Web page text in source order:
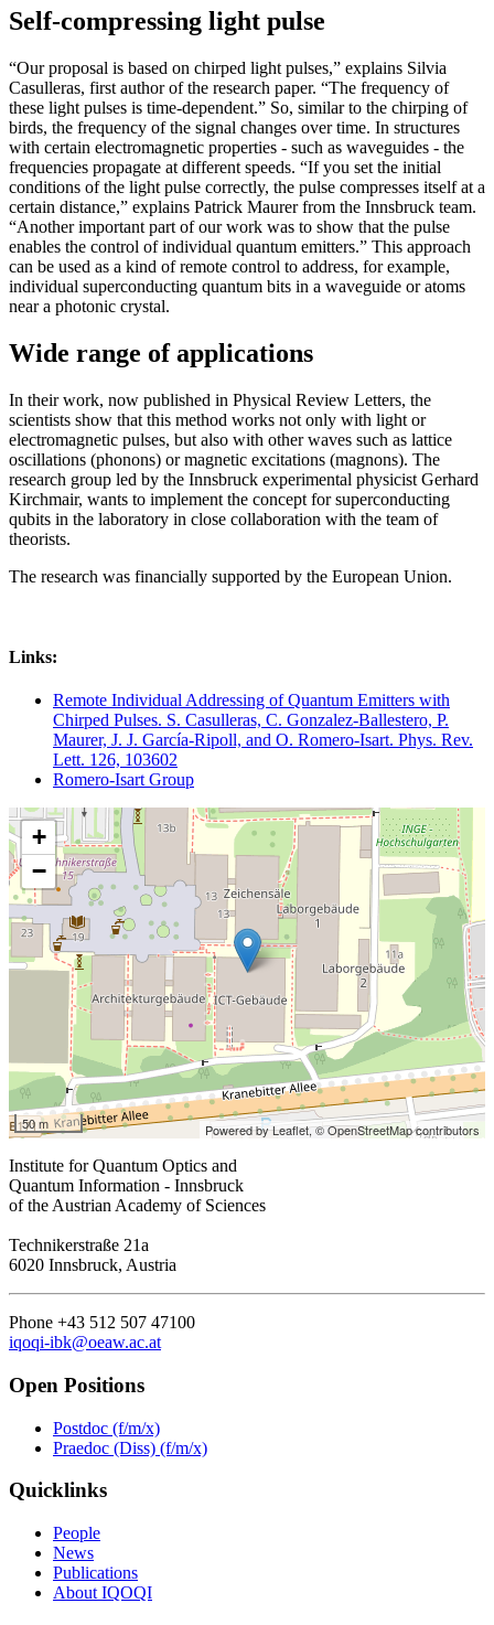
Self-compressing light pulse
“Our proposal is based on chirped light pulses,” explains Silvia
Casulleras, first author of the research paper. “The frequency of
these light pulses is time-dependent.” So, similar to the chirping of
birds, the frequency of the signal changes over time. In structures
with certain electromagnetic properties - such as waveguides - the
frequencies propagate at different speeds. “If you set the initial
conditions of the light pulse correctly, the pulse compresses itself at a
certain distance,” explains Patrick Maurer from the Innsbruck team.
“Another important part of our work was to show that the pulse
enables the control of individual quantum emitters.” This approach
can be used as a kind of remote control to address, for example,
individual superconducting quantum bits in a waveguide or atoms
near a photonic crystal.
Wide range of applications
In their work, now published in Physical Review Letters, the
scientists show that this method works not only with light or
electromagnetic pulses, but also with other waves such as lattice
oscillations (phonons) or magnetic excitations (magnons). The
research group led by the Innsbruck experimental physicist Gerhard
Kirchmair, wants to implement the concept for superconducting
qubits in the laboratory in close collaboration with the team of
theorists.
The research was financially supported by the European Union.
Links:
Remote Individual Addressing of Quantum Emitters with
Chirped Pulses. S. Casulleras, C. Gonzalez-Ballestero, P.
Maurer, J. J. García-Ripoll, and O. Romero-Isart. Phys. Rev.
Lett. 126, 103602
Romero-Isart Group
+
−
50 m Powered by Leaflet,© OpenStreetMap contributors
Institute for Quantum Optics and
Quantum Information - Innsbruck
of the Austrian Academy of Sciences
Technikerstraße 21a
6020 Innsbruck, Austria
Phone +43 512 507 47100
iqoqi-ibk@oeaw.ac.at
Open Positions
Postdoc (f/m/x)
Praedoc (Diss) (f/m/x)
Quicklinks
People
News
Publications
About IQOQI